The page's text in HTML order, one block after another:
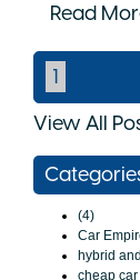
Read
1
View All
(4)
Car
hybrid
cheap